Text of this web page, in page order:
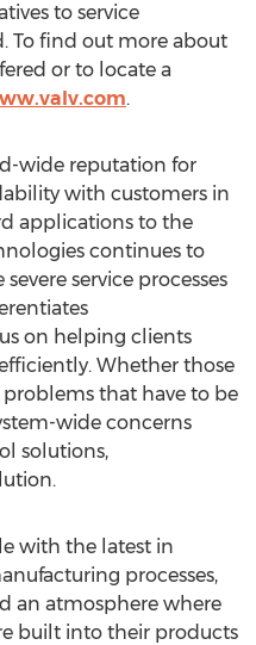
to service
To find out more about
or to locate a
.
wide reputation for
with customers in
applications to the
continues to
service processes
on helping clients
Whether those
that have to be
wide concerns
solutions,
with the latest in
processes,
an atmosphere where
built into their products